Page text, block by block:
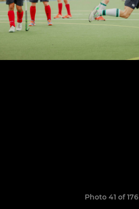
Photo 41 of 176